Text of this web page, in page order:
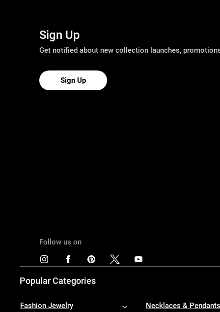
Sign Up
Get notified about new collection launches,
Sign Up
Follow us on
Popular Categories
Fashion Jewelry Necklaces & Pendants